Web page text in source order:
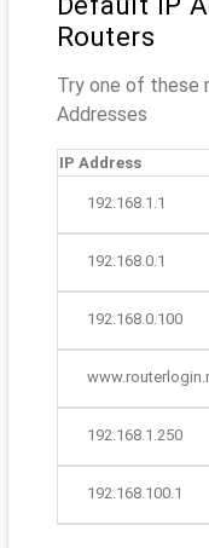
Routers
Try one of these
Addresses
IP Address
192.168.1.1
192.168.0.1
192.168.0.100
192.168.1.250
192.168.100.1